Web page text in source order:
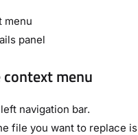
menu
panel
menu
navigation bar.
file you want to replace is